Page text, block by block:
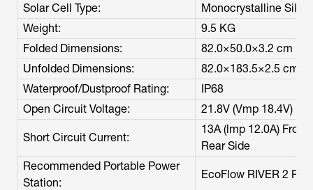
Solar Cell Type:
Monocrystalline
Weight:
9.5 KG
Folded Dimensions:
82.0×50.0×3.2 cm
Unfolded Dimensions:
82.0×183.5×2.5 cm
Waterproof/Dustproof Rating:
IP68
Open Circuit Voltage:
21.8V (Vmp 18.4V)
Short Circuit Current:
13A (lmp 12.0A) Front
Rear Side
Recommended Portable Power
Station:
EcoFlow RIVER 2